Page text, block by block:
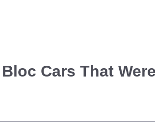
Cars That